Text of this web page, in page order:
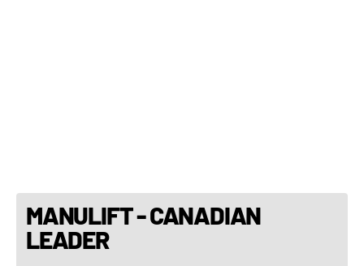
MANULIFT - CANADIAN
LEADER